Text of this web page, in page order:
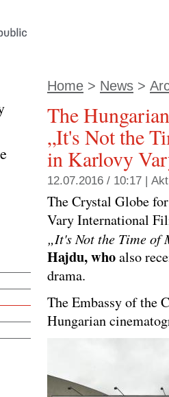
Home > News >
The
„It's Not the
in Karlovy
12.07.2016 / 10:17 |
The Crystal Globe
Vary International
„It's Not the Time of
Hajdu, whoalso
drama.
The Embassy of the
Hungarian